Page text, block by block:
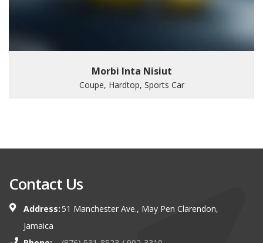
Morbi Inta Nisiut
Coupe, Hardtop, Sports Car
Contact Us
Address: 51 Manchester Ave., May Pen Clarendon,
Jamaica